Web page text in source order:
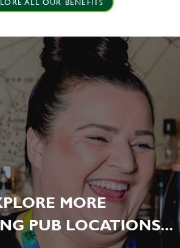
MORE
PUB LOCATIONS...